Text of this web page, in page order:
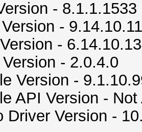
- 8.1.1.1533
-
-
- 2.0.4.0
Version -
API Version - Not
Driver Version -